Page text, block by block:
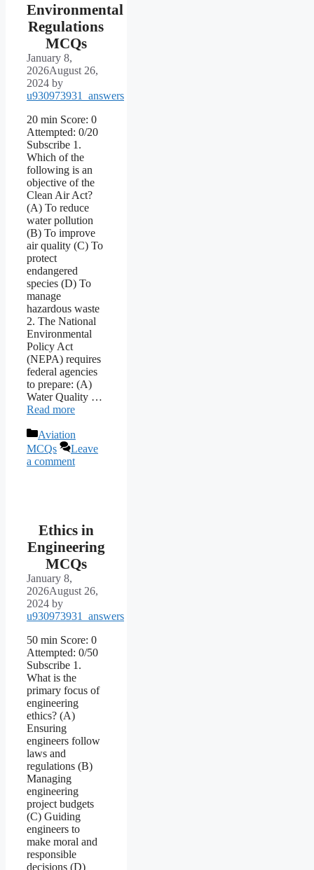
Environmental
Regulations
MCQs
January 8,
2026August 26,
2024 by
u930973931_answers
20 min Score: 0
Attempted: 0/20
Subscribe 1.
Which of the
following is an
objective of the
Clean Air Act?
(A) To reduce
water pollution
(B) To improve
air quality (C) To
protect
endangered
species (D) To
manage
hazardous waste
2. The National
Environmental
Policy Act
(NEPA) requires
federal agencies
to prepare: (A)
Water Quality …
Read more
Categories
Aviation
MCQs
Leave
a comment
Ethics in
Engineering
MCQs
January 8,
2026August 26,
2024 by
u930973931_answers
50 min Score: 0
Attempted: 0/50
Subscribe 1.
What is the
primary focus of
engineering
ethics? (A)
Ensuring
engineers follow
laws and
regulations (B)
Managing
engineering
project budgets
(C) Guiding
engineers to
make moral and
responsible
decisions (D)